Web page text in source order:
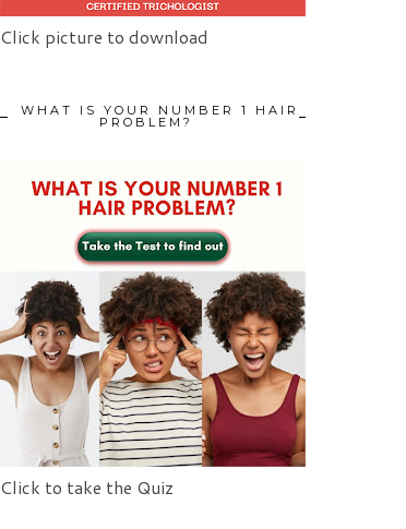
Click picture to download
WHAT IS YOUR NUMBER 1 HAIR
PROBLEM?
Click to take the Quiz